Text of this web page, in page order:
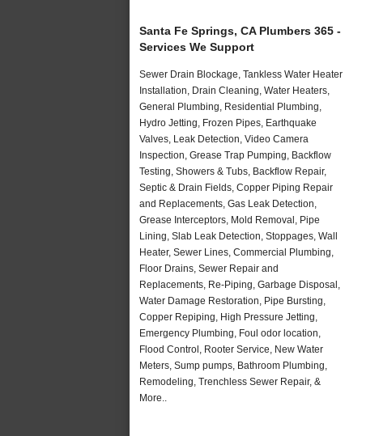
Santa Fe Springs, CA Plumbers 365 -
Services We Support
Sewer Drain Blockage, Tankless Water Heater
Installation, Drain Cleaning, Water Heaters,
General Plumbing, Residential Plumbing,
Hydro Jetting, Frozen Pipes, Earthquake
Valves, Leak Detection, Video Camera
Inspection, Grease Trap Pumping, Backflow
Testing, Showers & Tubs, Backflow Repair,
Septic & Drain Fields, Copper Piping Repair
and Replacements, Gas Leak Detection,
Grease Interceptors, Mold Removal, Pipe
Lining, Slab Leak Detection, Stoppages, Wall
Heater, Sewer Lines, Commercial Plumbing,
Floor Drains, Sewer Repair and
Replacements, Re-Piping, Garbage Disposal,
Water Damage Restoration, Pipe Bursting,
Copper Repiping, High Pressure Jetting,
Emergency Plumbing, Foul odor location,
Flood Control, Rooter Service, New Water
Meters, Sump pumps, Bathroom Plumbing,
Remodeling, Trenchless Sewer Repair, &
More..